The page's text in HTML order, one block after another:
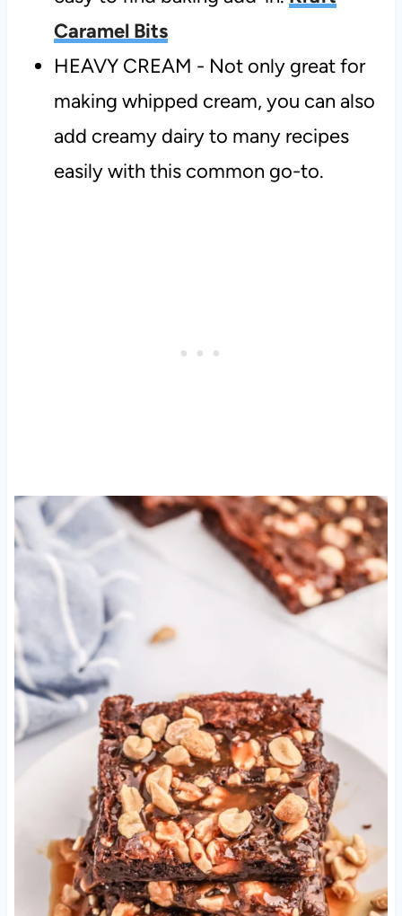
Caramel Bits
HEAVY CREAM - Not only great for
making whipped cream, you can also
add creamy dairy to many recipes
easily with this common go-to.